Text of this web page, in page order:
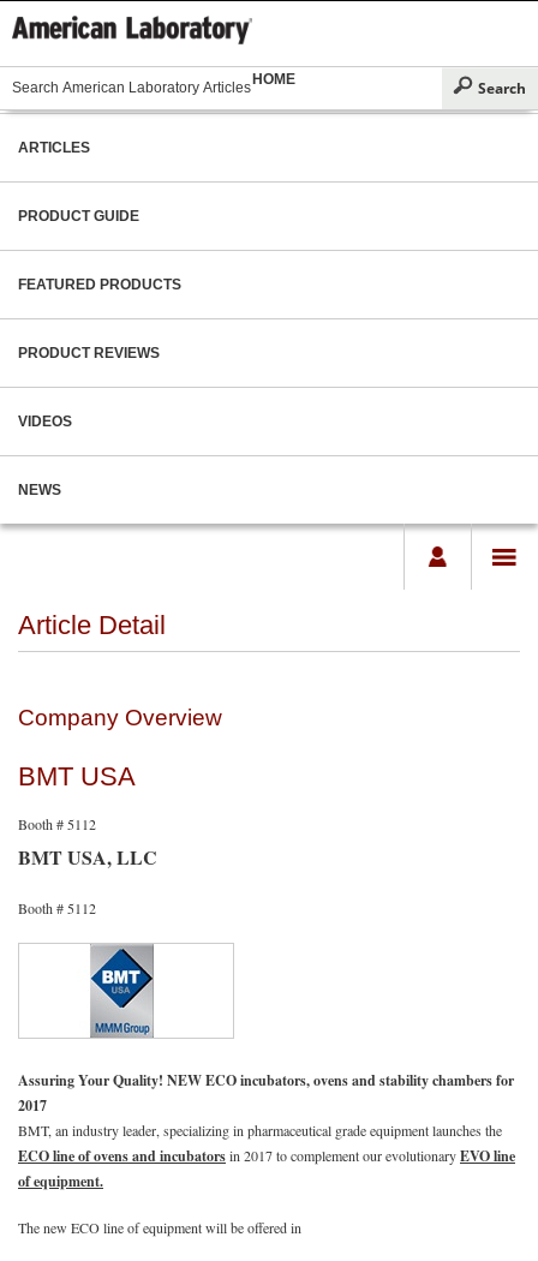
HOME
ARTICLES
PRODUCT GUIDE
FEATURED PRODUCTS
PRODUCT REVIEWS
VIDEOS
NEWS
Article Detail
Company Overview
BMT USA
Booth # 5112
BMT USA, LLC
Booth # 5112
Assuring Your Quality! NEW ECO incubators, ovens and stability chambers for
2017
BMT, an industry leader, specializing in pharmaceutical grade equipment launches the
ECO line of ovens and incubatorsin 2017 to complement our evolutionaryEVO line
of equipment.
The new ECO line of equipment will be offered in